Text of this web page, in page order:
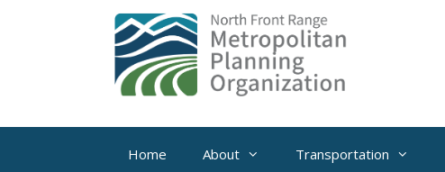
Home About Transportation